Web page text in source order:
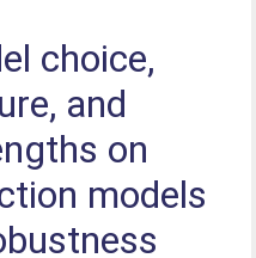
choice,
and
on
models